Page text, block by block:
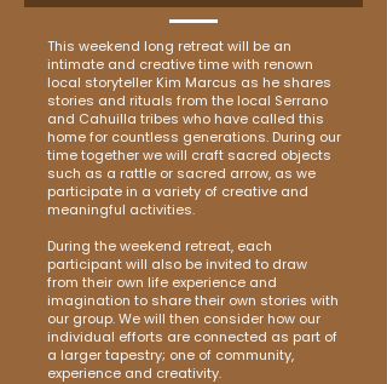
This weekend long retreat will be an
intimate and creative time with renown
local storyteller Kim Marcus as he shares
stories and rituals from the local Serrano
and Cahuilla tribes who have called this
home for countless generations. During our
time together we will craft sacred objects
such as a rattle or sacred arrow, as we
participate in a variety of creative and
meaningful activities.
During the weekend retreat, each
participant will also be invited to draw
from their own life experience and
imagination to share their own stories with
our group. We will then consider how our
individual efforts are connected as part of
a larger tapestry; one of community,
experience and creativity.